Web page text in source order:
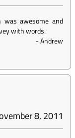
was awesome and
with words.
-Andrew
8, 2011